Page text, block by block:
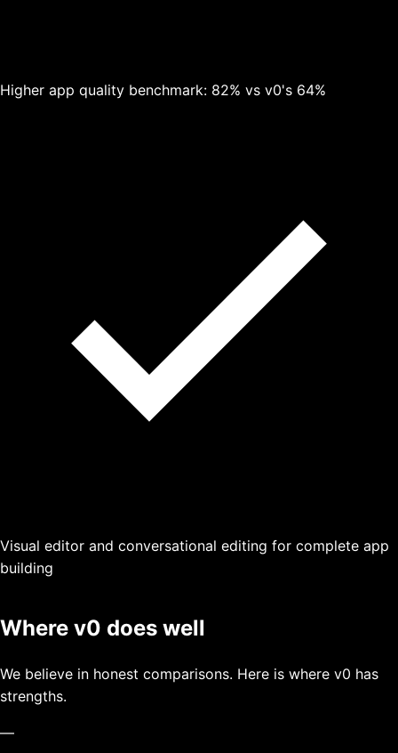
Higher app quality benchmark: 82% vs v0's 64%
Visual editor and conversational editing for complete app
building
Where v0 does well
We believe in honest comparisons. Here is where v0 has
strengths.
—